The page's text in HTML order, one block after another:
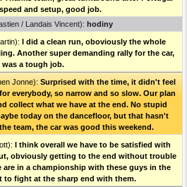
and setup, good job.
/ Landais Vincent): hodiny
I did a clean run, oboviously the whole
Another super demanding rally for the car,
was a tough job.
Jonne): Surprised with the time, it didn't feel
everybody, so narrow and so slow. Our plan
collect what we have at the end. No stupid
today on the dancefloor, but that hasn't
team, the car was good this weekend.
I think overall we have to be satisfied with
obviously getting to the end without trouble
are in a championship with these guys in the
to fight at the sharp end with them.